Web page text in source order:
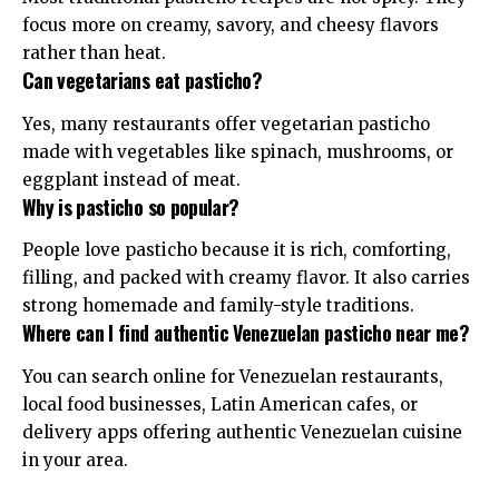
focus more on creamy, savory, and cheesy flavors
rather than heat.
Can vegetarians eat pasticho?
Yes, many restaurants offer vegetarian pasticho
made with vegetables like spinach, mushrooms, or
eggplant instead of meat.
Why is pasticho so popular?
People love pasticho because it is rich, comforting,
filling, and packed with creamy flavor. It also carries
strong homemade and family-style traditions.
Where can I find authentic Venezuelan pasticho near me?
You can search online for Venezuelan restaurants,
local food businesses, Latin American cafes, or
delivery apps offering authentic Venezuelan cuisine
in your area.